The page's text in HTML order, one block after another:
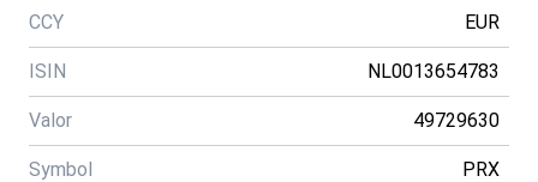
CCY EUR
ISIN NL0013654783
Valor 49729630
Symbol PRX